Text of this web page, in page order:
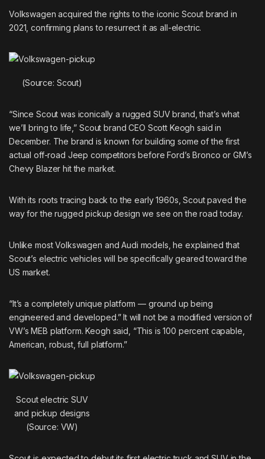
Volkswagen acquired the rights to the iconic Scout brand in
2021, confirming plans to resurrect it as all-electric.
(Source: Scout)
“Since Scout was iconically a rugged SUV brand, that’s what
we’ll bring to life,” Scout brand CEO Scott Keogh said in
December. The brand is known for building some of the first
actual off-road Jeep competitors before Ford’s Bronco or GM’s
Chevy Blazer hit the market.
With its roots tracing back to the early 1960s, Scout paved the
way for the rugged pickup design we see on the road today.
Unlike most Volkswagen and Audi models, he explained that
Scout’s electric vehicles will be specifically geared toward the
US market.
“It’s a completely unique platform — ground up being
engineered and developed.” It will not be a modified version of
VW’s MEB platform. Keogh said, “This is 100 percent capable,
American, robust, full platform.”
Scout electric SUV
and pickup designs
(Source: VW)